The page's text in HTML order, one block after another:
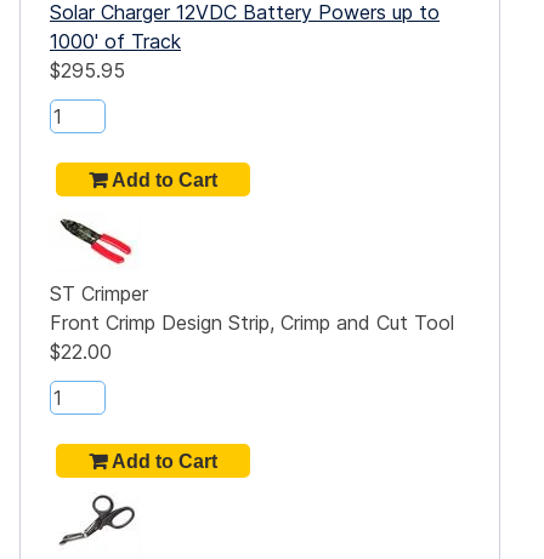
Solar Charger 12VDC Battery Powers up to
1000' of Track
$295.95
ST Crimper
Front Crimp Design Strip, Crimp and Cut Tool
$22.00